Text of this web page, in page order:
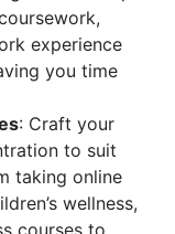
experience
you time
: Craft your
to suit
taking online
wellness,
courses to